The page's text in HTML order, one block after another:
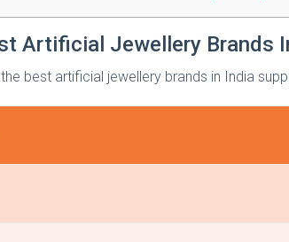
Artificial Jewellery Brands
best artificial jewellery brands in India